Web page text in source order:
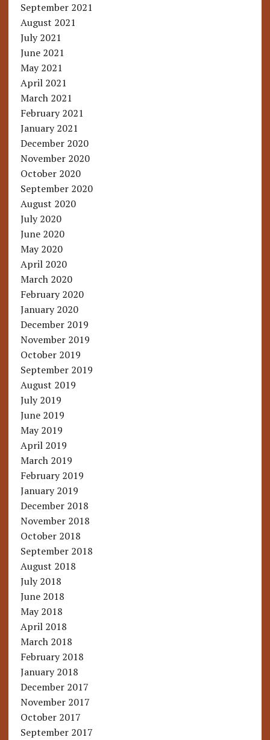
September 2021
August 2021
July 2021
June 2021
May 2021
April 2021
March 2021
February 2021
January 2021
December 2020
November 2020
October 2020
September 2020
August 2020
July 2020
June 2020
May 2020
April 2020
March 2020
February 2020
January 2020
December 2019
November 2019
October 2019
September 2019
August 2019
July 2019
June 2019
May 2019
April 2019
March 2019
February 2019
January 2019
December 2018
November 2018
October 2018
September 2018
August 2018
July 2018
June 2018
May 2018
April 2018
March 2018
February 2018
January 2018
December 2017
November 2017
October 2017
September 2017